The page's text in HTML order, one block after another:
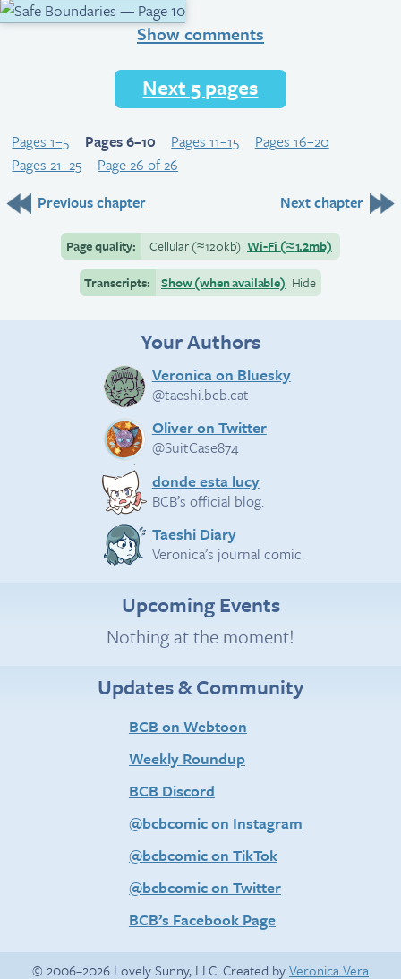
Show comments
Next 5 pages
Pages 1–5 Pages 6–10 Pages 11–15
Pages 16–20
Pages 21–25
Page 26 of 26
Previous chapter
Next chapter
Page quality: Cellular(≈120kb) Wi-Fi (≈1.2mb)
Transcripts:
Show (when available) Hide
Your Authors
Veronica on Bluesky
@taeshi.bcb.cat
Oliver on Twitter
@SuitCase874
donde esta lucy
BCB’s official blog.
Taeshi Diary
Veronica’s journal comic.
Upcoming Events
Nothing at the moment!
Updates & Community
BCB on Webtoon
Weekly Roundup
BCB Discord
@bcbcomic on Instagram
@bcbcomic on TikTok
@bcbcomic on Twitter
BCB’s Facebook Page
© 2006–2026 Lovely Sunny, LLC. Created byVeronica Vera